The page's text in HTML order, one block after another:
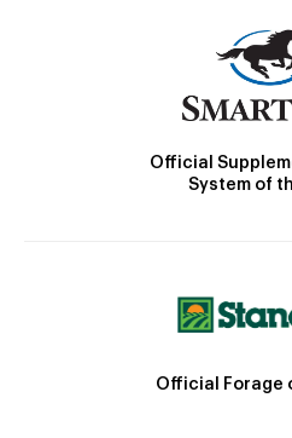
Official
System of
Official Forage